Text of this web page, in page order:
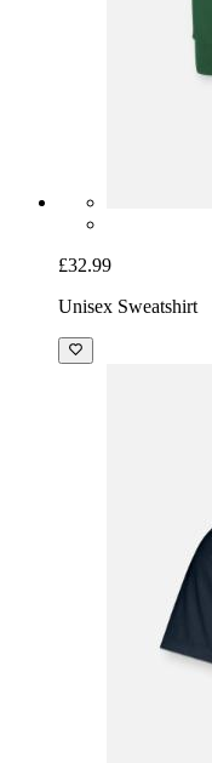
£32.99
Unisex Sweatshirt